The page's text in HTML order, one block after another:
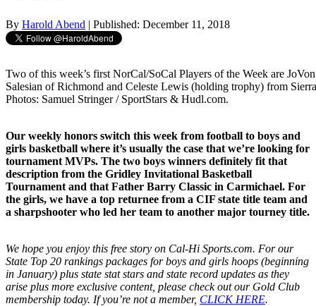
By Harold Abend | Published: December 11, 2018
Two of this week’s first NorCal/SoCal Players of the Week are
Salesian of Richmond and Celeste Lewis (holding trophy) from
Photos: Samuel Stringer / SportStars & Hudl.com.
Our weekly honors switch this week from football to boys and
girls basketball where it’s usually the case that we’re looking for
tournament MVPs. The two boys winners definitely fit that
description from the Gridley Invitational Basketball
Tournament and that Father Barry Classic in Carmichael. For
the girls, we have a top returnee from a CIF state title team and
a sharpshooter who led her team to another major tourney title.
We hope you enjoy this free story on Cal-Hi Sports.com. For our
State Top 20 rankings packages for boys and girls hoops (beginning
in January) plus state stat stars and state record updates as they
arise plus more exclusive content, please check out our Gold Club
membership today. If you’re not a member, CLICK HERE.